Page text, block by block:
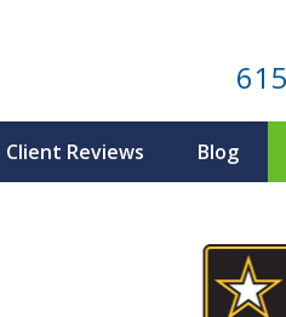
Client Reviews Blog
for Your
Planning &